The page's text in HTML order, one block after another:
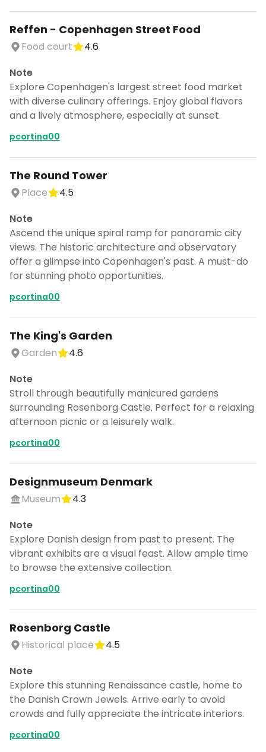
Reffen - Copenhagen Street Food
Food court
4.6
Note
Explore Copenhagen's largest street food market
with diverse culinary offerings. Enjoy global flavors
and a lively atmosphere, especially at sunset.
pcortina00
The Round Tower
Place
4.5
Note
Ascend the unique spiral ramp for panoramic city
views. The historic architecture and observatory
offer a glimpse into Copenhagen's past. A must-do
for stunning photo opportunities.
pcortina00
The King's Garden
Garden
4.6
Note
Stroll through beautifully manicured gardens
surrounding Rosenborg Castle. Perfect for a relaxing
afternoon picnic or a leisurely walk.
pcortina00
Designmuseum Denmark
Museum
4.3
Note
Explore Danish design from past to present. The
vibrant exhibits are a visual feast. Allow ample time
to browse the extensive collection.
pcortina00
Rosenborg Castle
Historical place
4.5
Note
Explore this stunning Renaissance castle, home to
the Danish Crown Jewels. Arrive early to avoid
crowds and fully appreciate the intricate interiors.
pcortina00